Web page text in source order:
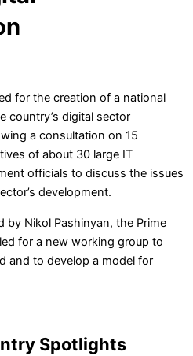
for the creation of a national
country’s digital sector
a consultation on 15
of about 30 large IT
officials to discuss the issues
development.
by Nikol Pashinyan, the Prime
for a new working group to
and to develop a model for
Spotlights